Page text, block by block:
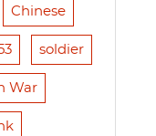
Chinese
soldier
War